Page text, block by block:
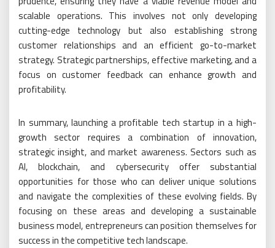
scalable operations. This involves not only developing
cutting-edge technology but also establishing strong
customer relationships and an efficient go-to-market
strategy. Strategic partnerships, effective marketing, and a
focus on customer feedback can enhance growth and
profitability.
In summary, launching a profitable tech startup in a high-
growth sector requires a combination of innovation,
strategic insight, and market awareness. Sectors such as
AI, blockchain, and cybersecurity offer substantial
opportunities for those who can deliver unique solutions
and navigate the complexities of these evolving fields. By
focusing on these areas and developing a sustainable
business model, entrepreneurs can position themselves for
success in the competitive tech landscape.